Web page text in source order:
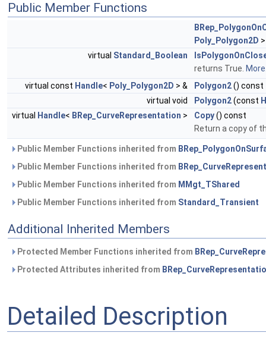
Public Member Functions
Poly_Polygon2D
virtual Standard_Boolean
returns True.
virtual const Handle< Poly_Polygon2D > & Polygon2() const
virtual void
Polygon2(const
virtual
Handle< BRep_CurveRepresentation > Copy() const
Return a copy of
Public Member Functions inherited from
Public Member Functions inherited from
Public Member Functions inherited from MMgt_TShared
Public Member Functions inherited from Standard_Transient
Additional Inherited Members
Protected Member Functions inherited from
Protected Attributes inherited from
Detailed Description